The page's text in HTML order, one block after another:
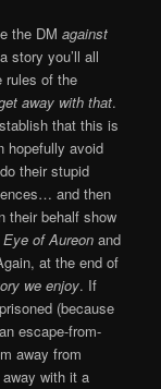
the DMagainst
story you’ll all
rules of the
away with that.
that this is
avoid
their stupid
and then
their behalf show
Eye of Aureon and
at the end of
we enjoy. If
(because
escape-from-
away from
with it a